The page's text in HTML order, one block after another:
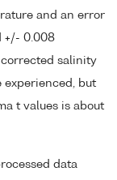
and an error
+/- 0.008
corrected salinity
experienced, but
t values is about
data